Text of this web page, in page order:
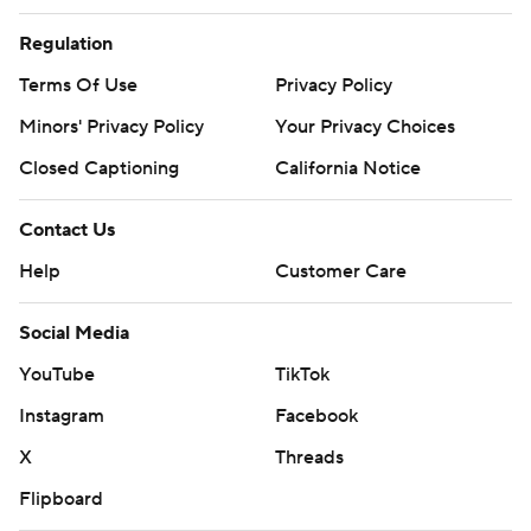
consent of STATS LLC and Associated Press is strictly
prohibited.
Regulation
Terms Of Use
Privacy Policy
Minors' Privacy Policy
Your Privacy Choices
Closed Captioning
California Notice
Contact Us
Help
Customer Care
Social Media
YouTube
TikTok
Instagram
Facebook
X
Threads
Flipboard